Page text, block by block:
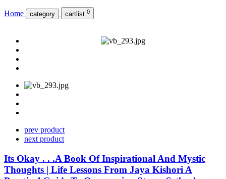
Home category cartlist 0
prev product
next product
Its Okay . . .A Book Of Inspirational And Mystic
Thoughts | Life Lessons From Jaya Kishori A